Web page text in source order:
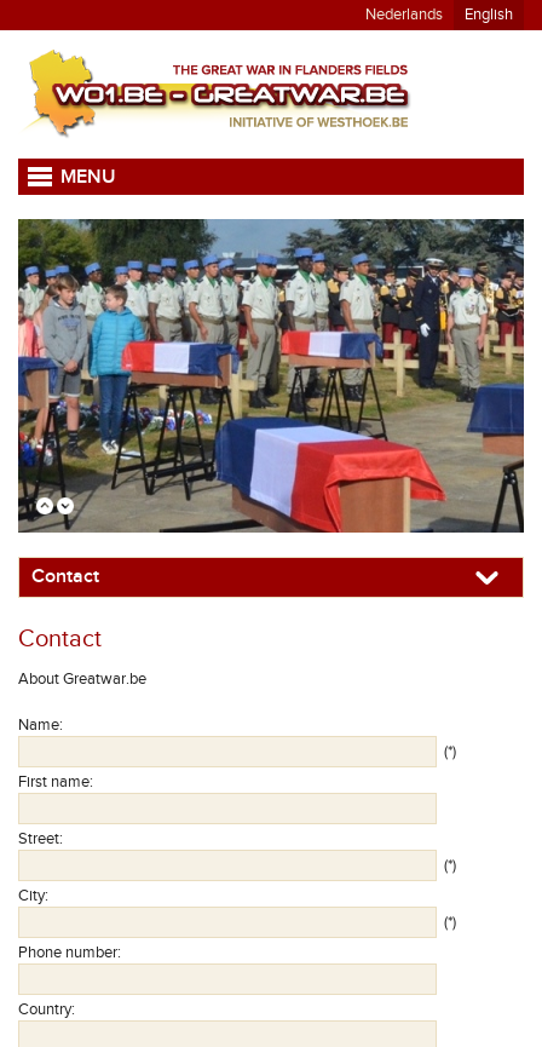
Nederlands English
MENU
Contact
Contact
About Greatwar.be
Name:
(*)
First name:
Street:
(*)
City:
(*)
Phone number:
Country: